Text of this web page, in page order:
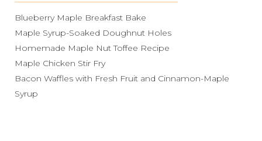
Blueberry Maple Breakfast Bake
Maple Syrup-Soaked Doughnut Holes
Homemade Maple Nut Toffee Recipe
Maple Chicken Stir Fry
Bacon Waffles with Fresh Fruit and Cinnamon-Maple
Syrup